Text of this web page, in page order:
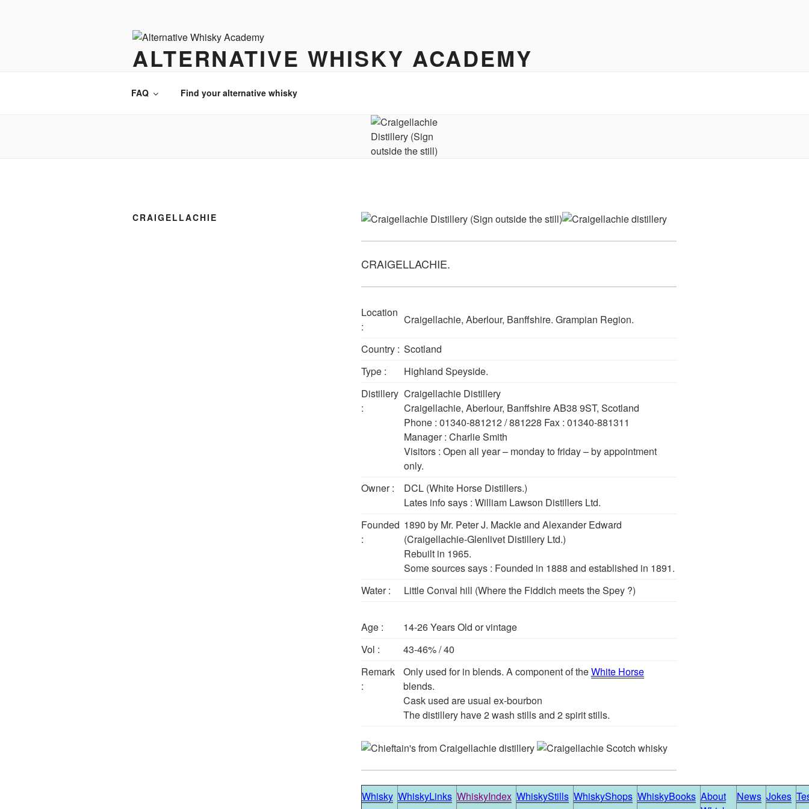
ALTERNATIVE WHISKY ACADEMY
FAQ Find your alternative whisky
CRAIGELLACHIE
CRAIGELLACHIE.
Location
:
Craigellachie, Aberlour, Banffshire. Grampian Region.
Country : Scotland
Type :
Highland Speyside.
Distillery
:
Craigellachie Distillery
Craigellachie, Aberlour, Banffshire AB38 9ST, Scotland
Phone : 01340-881212 / 881228 Fax : 01340-881311
Manager : Charlie Smith
Visitors : Open all year – monday to friday – by appointment
only.
Owner :
DCL (White Horse Distillers.)
Lates info says : William Lawson Distillers Ltd.
Founded
:
1890 by Mr. Peter J. Mackie and Alexander Edward
(Craigellachie-Glenlivet Distillery Ltd.)
Rebuilt in 1965.
Some sources says : Founded in 1888 and established in 1891.
Water :
Little Conval hill (Where the Fiddich meets the Spey ?)
Age :
14-26 Years Old or vintage
Vol :
43-46% / 40
Remark
:
Only used for in blends. A component of theWhite Horse
blends.
Cask used are usual ex-bourbon
The distillery have 2 wash stills and 2 spirit stills.
Whisky WhiskyLinks WhiskyIndex WhiskyStills WhiskyShops WhiskyBooks About
News Jokes